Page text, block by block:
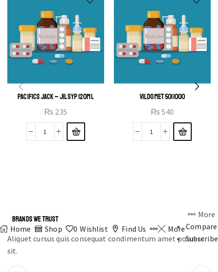
PACIFICS JACK – JIL SYP 120ML
₨ 235
VILDOMET 50|1000
₨ 540
Home Shop 0 Wishlist Find Us More
More
Compare
Subscribe
BRANDS WE TRUST
Aliquet cursus quis consequat condimentum amet posuere
sit.